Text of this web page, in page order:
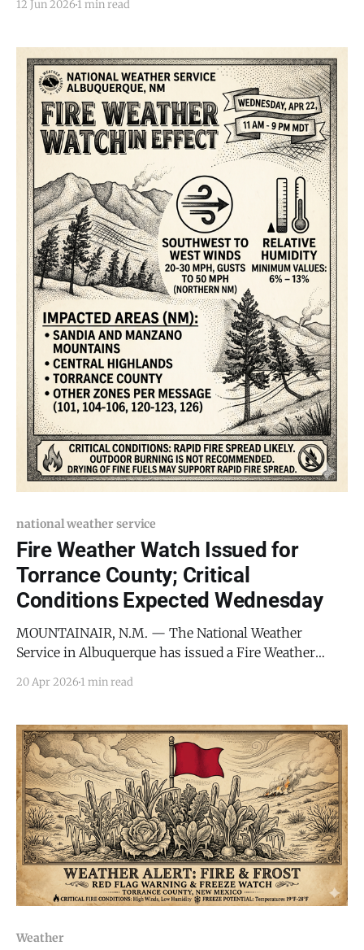
this evening (Friday, June 12, 2026). At 8:24 p.m. MDT,
12 Jun 2026 1 min read
national weather service
Fire Weather Watch Issued for
Torrance County; Critical
Conditions Expected Wednesday
MOUNTAINAIR, N.M. — The National Weather
Service in Albuquerque has issued a Fire Weather
Central Highlands, warning of critical fire conditions
includes Mountainair and the Estancia Valley, is in
effect from 11:00 AM until 9:00
20 Apr 2026 1 min read
Weather